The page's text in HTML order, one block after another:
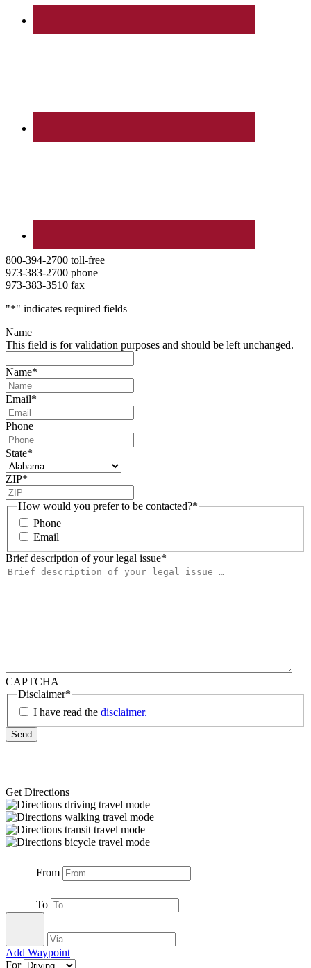
800-394-2700 toll-free
973-383-2700 phone
973-383-3510 fax
"*" indicates required fields
Name
This field is for validation purposes and should be left unchanged.
Name*
Email*
Phone
State*
ZIP*
How would you prefer to be contacted?*
Phone
Email
Brief description of your legal issue*
CAPTCHA
Disclaimer*
I have read the disclaimer.
Get Directions
From
To
Add Waypoint
For